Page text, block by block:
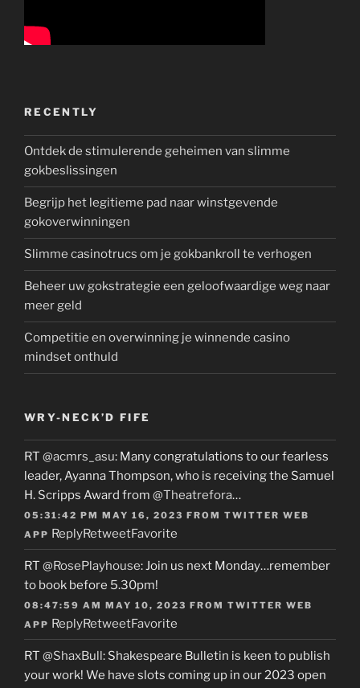
RECENTLY
Ontdek de stimulerende geheimen van slimme
gokbeslissingen
Begrijp het legitieme pad naar winstgevende
gokoverwinningen
Slimme casinotrucs om je gokbankroll te verhogen
Beheer uw gokstrategie een geloofwaardige weg naar
meer geld
Competitie en overwinning je winnende casino
mindset onthuld
WRY-NECK’D FIFE
RT @acmrs_asu: Many congratulations to our fearless
leader, Ayanna Thompson, who is receiving the Samuel
H. Scripps Award from @Theatrefora…
05:31:42 PM MAY 16, 2023 FROM TWITTER WEB
APP ReplyRetweetFavorite
RT @RosePlayhouse: Join us next Monday…remember
to book before 5.30pm!
08:47:59 AM MAY 10, 2023 FROM TWITTER WEB
APP ReplyRetweetFavorite
RT @ShaxBull: Shakespeare Bulletin is keen to publish
your work! We have slots coming up in our 2023 open